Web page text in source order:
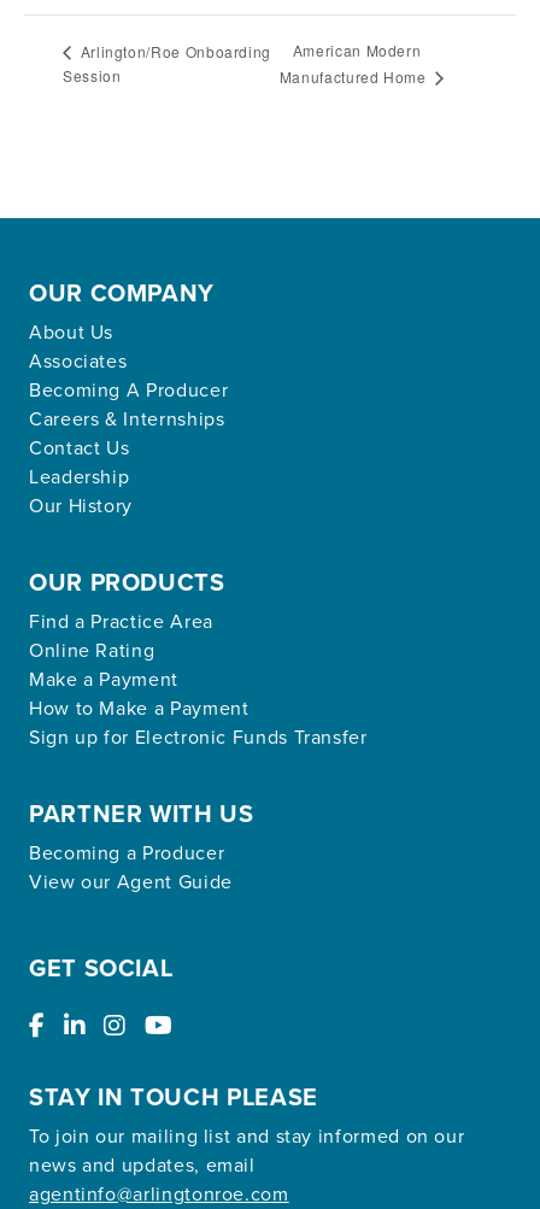
Arlington/Roe Onboarding
Session
American Modern
Manufactured Home
OUR COMPANY
About Us
Associates
Becoming A Producer
Careers & Internships
Contact Us
Leadership
Our History
OUR PRODUCTS
Find a Practice Area
Online Rating
Make a Payment
How to Make a Payment
Sign up for Electronic Funds Transfer
PARTNER WITH US
Becoming a Producer
View our Agent Guide
GET SOCIAL
STAY IN TOUCH PLEASE
To join our mailing list and stay informed on our
news and updates, email
agentinfo@arlingtonroe.com